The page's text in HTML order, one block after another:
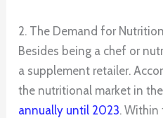
2. The Demand for
Besides being a chef or
a supplement retailer.
the nutritional market in
annually until 2023. Within